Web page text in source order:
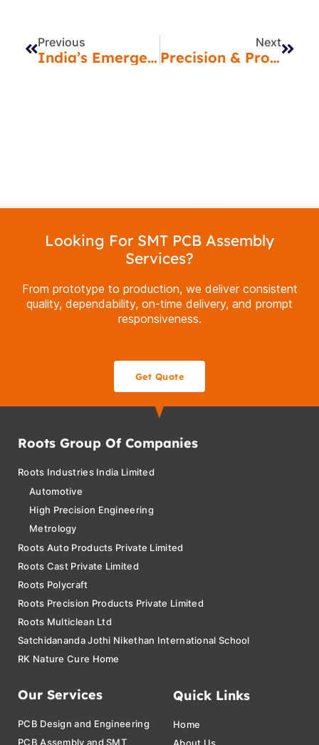
Previous
India’s Emergence As An EMS Hub: Everything You Need To Know Before Selecting A Partner
Next
Precision & Protection: Revealing The Advantages Of Vapor Phase Soldering & Conformal Coating
Looking For SMT PCB Assembly
Services?
From prototype to production, we deliver consistent
quality, dependability, on-time delivery, and prompt
responsiveness.
Get Quote
Roots Group Of Companies
Roots Industries India Limited
Automotive
High Precision Engineering
Metrology
Roots Auto Products Private Limited
Roots Cast Private Limited
Roots Polycraft
Roots Precision Products Private Limited
Roots Multiclean Ltd
Satchidananda Jothi Nikethan International School
RK Nature Cure Home
Our Services
PCB Design and Engineering
PCB Assembly and SMT
Quick Links
Home
About Us